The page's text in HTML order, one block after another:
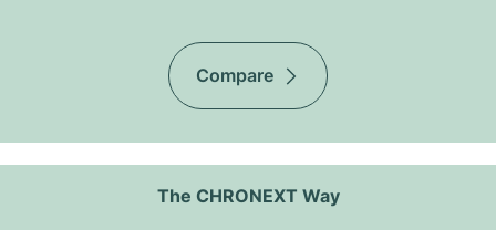
Compare
The CHRONEXT Way